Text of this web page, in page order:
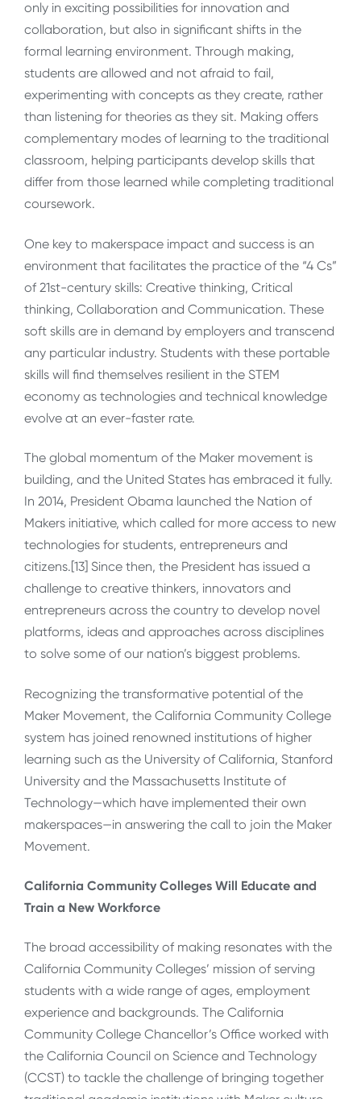
only in exciting possibilities for innovation and
collaboration, but also in significant shifts in the
formal learning environment. Through making,
students are allowed and not afraid to fail,
experimenting with concepts as they create, rather
than listening for theories as they sit. Making offers
complementary modes of learning to the traditional
classroom, helping participants develop skills that
differ from those learned while completing traditional
coursework.
One key to makerspace impact and success is an
environment that facilitates the practice of the “4 Cs”
of 21st-century skills: Creative thinking, Critical
thinking, Collaboration and Communication. These
soft skills are in demand by employers and transcend
any particular industry. Students with these portable
skills will find themselves resilient in the STEM
economy as technologies and technical knowledge
evolve at an ever-faster rate.
The global momentum of the Maker movement is
building, and the United States has embraced it fully.
In 2014, President Obama launched the Nation of
Makers initiative, which called for more access to new
technologies for students, entrepreneurs and
citizens.[13] Since then, the President has issued a
challenge to creative thinkers, innovators and
entrepreneurs across the country to develop novel
platforms, ideas and approaches across disciplines
to solve some of our nation’s biggest problems.
Recognizing the transformative potential of the
Maker Movement, the California Community College
system has joined renowned institutions of higher
learning such as the University of California, Stanford
University and the Massachusetts Institute of
Technology—which have implemented their own
makerspaces—in answering the call to join the Maker
Movement.
California Community Colleges Will Educate and
Train a New Workforce
The broad accessibility of making resonates with the
California Community Colleges’ mission of serving
students with a wide range of ages, employment
experience and backgrounds. The California
Community College Chancellor’s Office worked with
the California Council on Science and Technology
(CCST) to tackle the challenge of bringing together